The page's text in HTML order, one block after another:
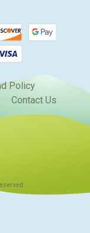
Policy
Contact Us